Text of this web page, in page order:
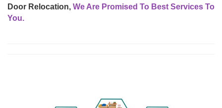
Door Relocation, We Are Promised To Best Services To
You.